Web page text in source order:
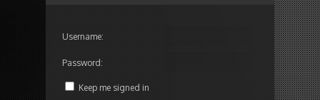
Username:
Password:
Keep me signed in